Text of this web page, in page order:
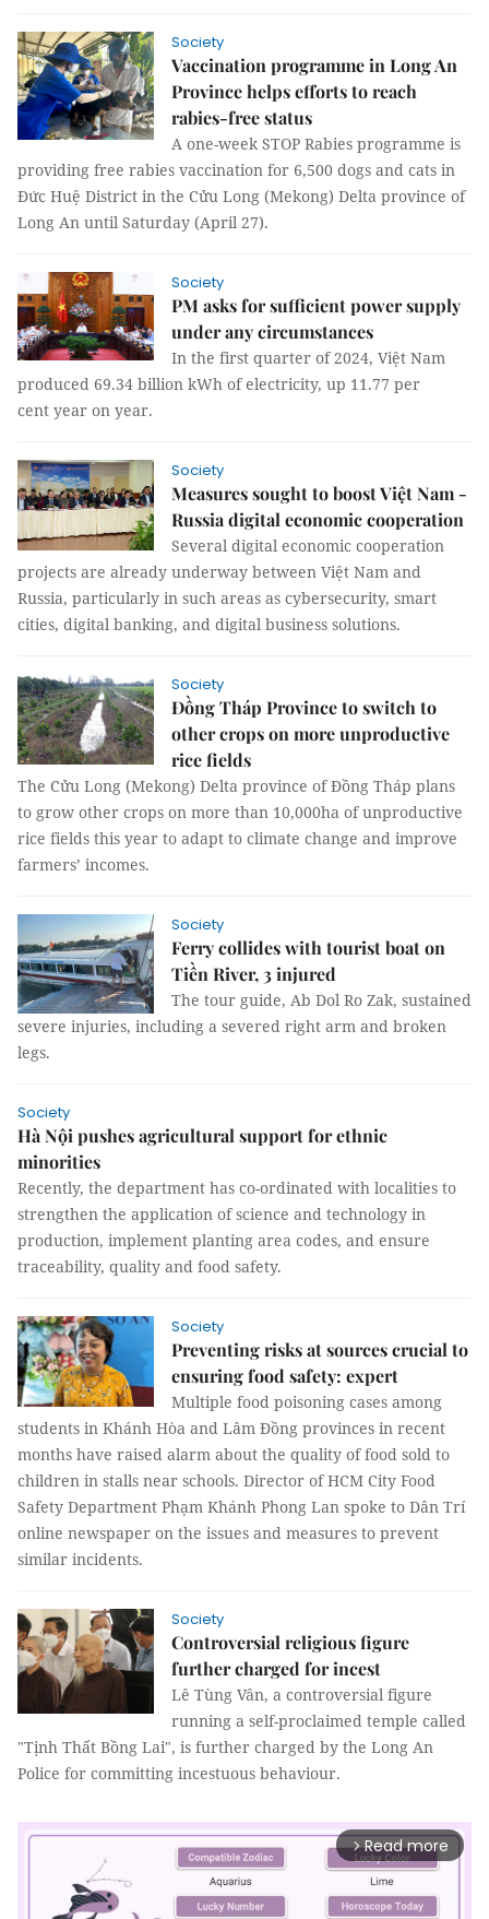
Society
Vaccination programme in Long An
Province helps efforts to reach
rabies-free status
A one-week STOP Rabies programme is
providing free rabies vaccination for 6,500 dogs and cats in
Đức Huệ District in the Cửu Long (Mekong) Delta province of
Long An until Saturday (April 27).
Society
PM asks for sufficient power supply
under any circumstances
In the first quarter of 2024, Việt Nam
produced 69.34 billion kWh of electricity, up 11.77 per
cent year on year.
Society
Measures sought to boost Việt Nam -
Russia digital economic cooperation
Several digital economic cooperation
projects are already underway between Việt Nam and
Russia, particularly in such areas as cybersecurity, smart
cities, digital banking, and digital business solutions.
Society
Đồng Tháp Province to switch to
other crops on more unproductive
rice fields
The Cửu Long (Mekong) Delta province of Đồng Tháp plans
to grow other crops on more than 10,000ha of unproductive
rice fields this year to adapt to climate change and improve
farmers’ incomes.
Society
Ferry collides with tourist boat on
Tiền River, 3 injured
The tour guide, Ab Dol Ro Zak, sustained
severe injuries, including a severed right arm and broken
legs.
Society
Hà Nội pushes agricultural support for ethnic
minorities
Recently, the department has co-ordinated with localities to
strengthen the application of science and technology in
production, implement planting area codes, and ensure
traceability, quality and food safety.
Society
Preventing risks at sources crucial to
ensuring food safety: expert
Multiple food poisoning cases among
students in Khánh Hòa and Lâm Đồng provinces in recent
months have raised alarm about the quality of food sold to
children in stalls near schools. Director of HCM City Food
Safety Department Phạm Khánh Phong Lan spoke to Dân Trí
online newspaper on the issues and measures to prevent
similar incidents.
Society
Controversial religious figure
further charged for incest
Lê Tùng Vân, a controversial figure
running a self-proclaimed temple called
"Tịnh Thất Bồng Lai", is further charged by the Long An
Police for committing incestuous behaviour.
arrow_forward_ios Read more